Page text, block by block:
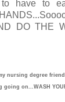
have to
DO THE
nursing degree
on...WASH